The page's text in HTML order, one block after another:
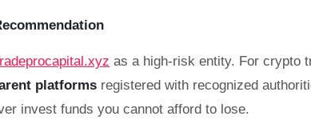
as a high-risk entity. For crypto
platforms registered with recognized
invest funds you cannot afford to lose.